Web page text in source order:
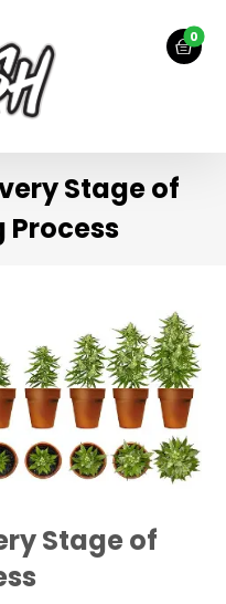
Stage of
Process
Stage of